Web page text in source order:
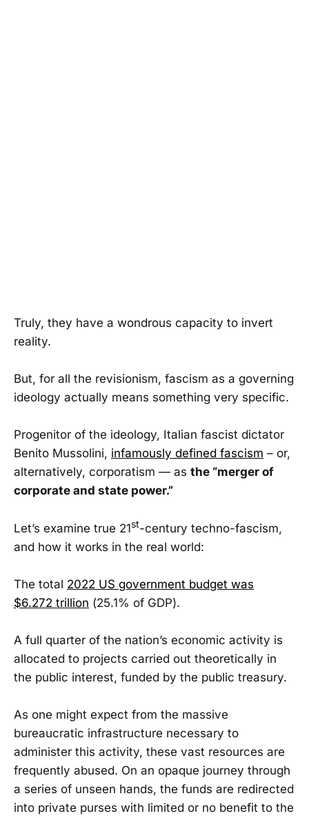
Truly, they have a wondrous capacity to invert
reality.
But, for all the revisionism, fascism as a governing
ideology actually means something very specific.
Progenitor of the ideology, Italian fascist dictator
Benito Mussolini, infamously defined fascism – or,
alternatively, corporatism — as the “merger of
corporate and state power.”
Let’s examine true 21st-century techno-fascism,
and how it works in the real world:
The total 2022 US government budget was
$6.272 trillion (25.1% of GDP).
A full quarter of the nation’s economic activity is
allocated to projects carried out theoretically in
the public interest, funded by the public treasury.
As one might expect from the massive
bureaucratic infrastructure necessary to
administer this activity, these vast resources are
frequently abused. On an opaque journey through
a series of unseen hands, the funds are redirected
into private purses with limited or no benefit to the